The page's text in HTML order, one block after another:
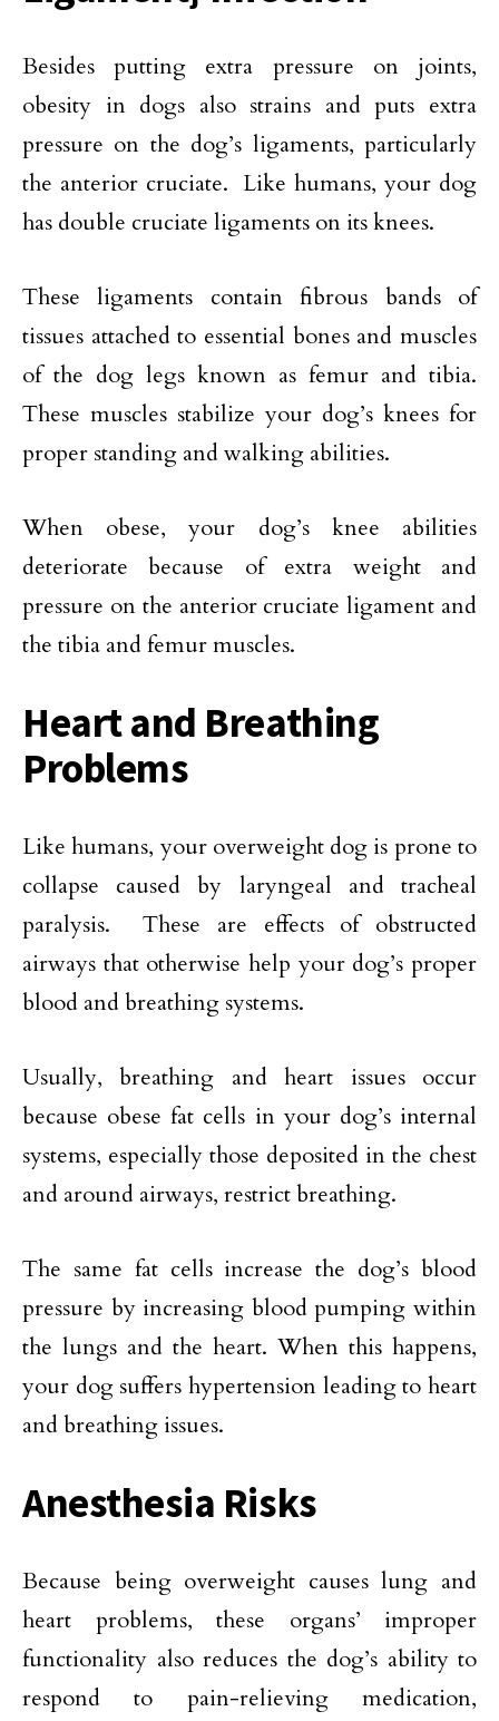
Besides putting extra pressure on joints,
obesity in dogs also strains and puts extra
pressure on the dog’s ligaments, particularly
the anterior cruciate. Like humans, your dog
has double cruciate ligaments on its knees.
These ligaments contain fibrous bands of
tissues attached to essential bones and muscles
of the dog legs known as femur and tibia.
These muscles stabilize your dog’s knees for
proper standing and walking abilities.
When obese, your dog’s knee abilities
deteriorate because of extra weight and
pressure on the anterior cruciate ligament and
the tibia and femur muscles.
Heart and Breathing
Problems
Like humans, your overweight dog is prone to
collapse caused by laryngeal and tracheal
paralysis. These are effects of obstructed
airways that otherwise help your dog’s proper
blood and breathing systems.
Usually, breathing and heart issues occur
because obese fat cells in your dog’s internal
systems, especially those deposited in the chest
and around airways, restrict breathing.
The same fat cells increase the dog’s blood
pressure by increasing blood pumping within
the lungs and the heart. When this happens,
your dog suffers hypertension leading to heart
and breathing issues.
Anesthesia Risks
Because being overweight causes lung and
heart problems, these organs’ improper
functionality also reduces the dog’s ability to
respond to pain-relieving medication,